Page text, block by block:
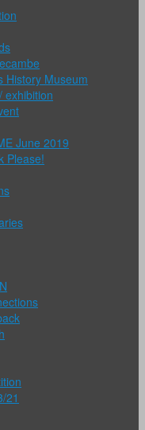
History Museum
exhibition
June 2019
Please!
21